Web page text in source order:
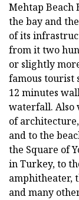
Mehtap Beach
the bay and
of its
from it two
or slightly
famous tourist
12 minutes
waterfall. Also
of
and to the
the Square of
in Turkey, to
amphitheater,
and many